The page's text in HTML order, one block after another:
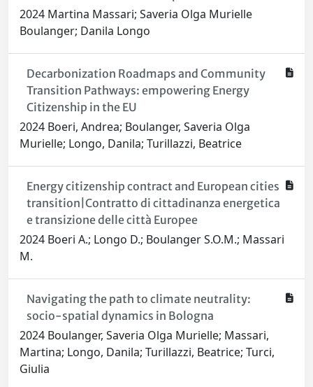
2024 Martina Massari; Saveria Olga Murielle
Boulanger; Danila Longo
Decarbonization Roadmaps and Community
Transition Pathways: empowering Energy
Citizenship in the EU
2024 Boeri, Andrea; Boulanger, Saveria Olga
Murielle; Longo, Danila; Turillazzi, Beatrice
Energy citizenship contract and European cities
transition|Contratto di cittadinanza energetica
e transizione delle città Europee
2024 Boeri A.; Longo D.; Boulanger S.O.M.; Massari
M.
Navigating the path to climate neutrality:
socio-spatial dynamics in Bologna
2024 Boulanger, Saveria Olga Murielle; Massari,
Martina; Longo, Danila; Turillazzi, Beatrice; Turci,
Giulia